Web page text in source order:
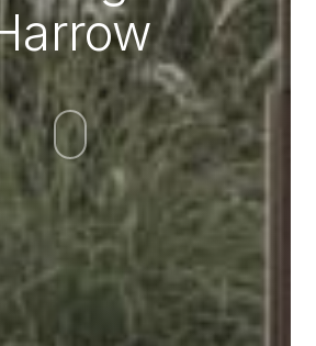
Navigate
to
the
next